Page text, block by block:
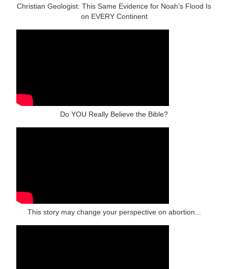
Christian Geologist: This Same Evidence for Noah’s Flood Is
on EVERY Continent
Do YOU Really Believe the Bible?
This story may change your perspective on abortion...